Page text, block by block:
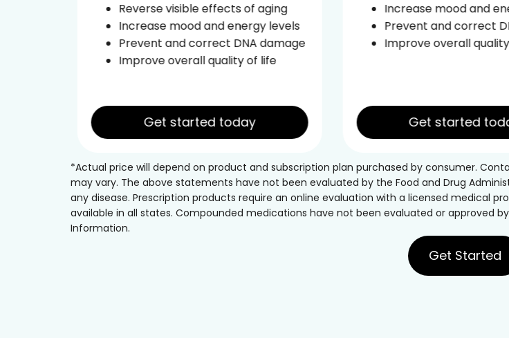
Reverse visible effects of aging
Increase mood and energy levels
Prevent and correct DNA damage
Improve overall quality of life
Get started today
Increase mood and
Prevent and correct
Improve overall
Get started
*Actual price will depend on product and subscription plan purchased by consumer.
may vary. The above statements have not been evaluated by the Food and Drug
any disease. Prescription products require an online evaluation with a licensed medical
available in all states. Compounded medications have not been evaluated or approved
Information.
Get Started